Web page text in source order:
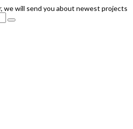
we will send you about newest projects